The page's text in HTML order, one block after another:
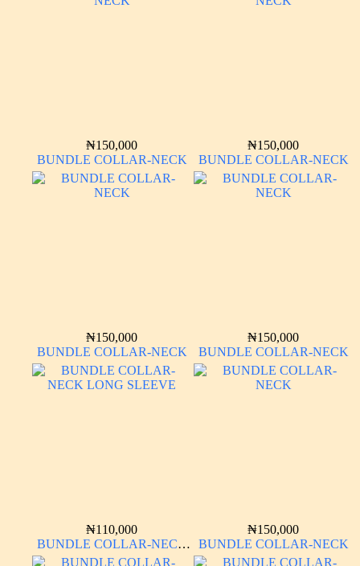
₦150,000
BUNDLE COLLAR-NECK
₦150,000
BUNDLE COLLAR-NECK
₦150,000
BUNDLE COLLAR-NECK
₦150,000
BUNDLE COLLAR-NECK
₦110,000
BUNDLE COLLAR-NECK
LONG SLEEVE
₦150,000
BUNDLE COLLAR-NECK